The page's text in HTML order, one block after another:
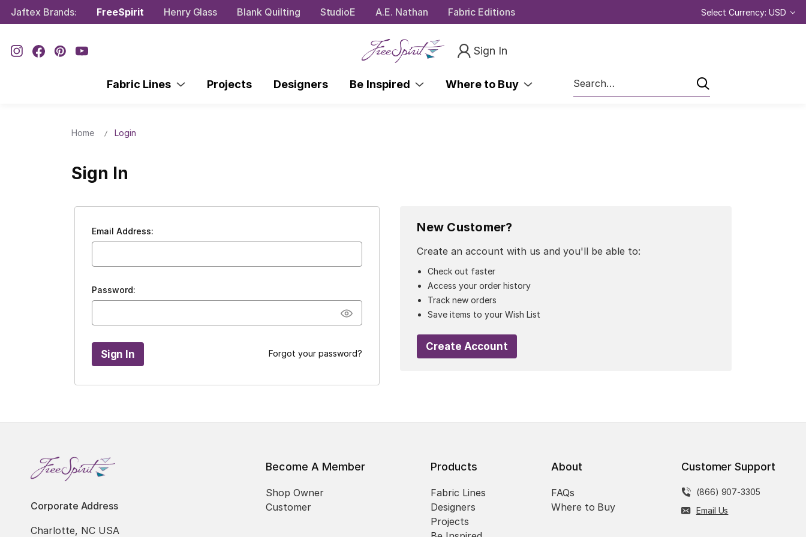
Jaftex Brands: FreeSpirit Henry Glass Blank Quilting StudioE A.E. Nathan Fabric Editions Select Currency: USD
Sign In
Fabric Lines Projects Designers Be Inspired Where to Buy
Search
Home Login
Sign In
Email Address:
Password:
Forgot your password?
New Customer?
Create an account with us and you'll be able to:
Check out faster
Access your order history
Track new orders
Save items to your Wish List
Create Account
Corporate Address
Charlotte, NC USA
Become A Member
Shop Owner
Customer
Products
Fabric Lines
Designers
Projects
About
FAQs
Where to Buy
Customer Support
(866) 907-3305
Email Us